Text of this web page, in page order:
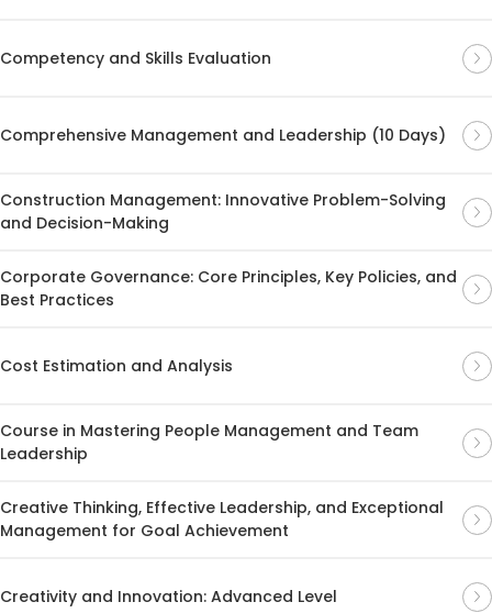
Competency and Skills Evaluation
Comprehensive Management and Leadership (10 Days)
Construction Management: Innovative Problem-Solving
and Decision-Making
Corporate Governance: Core Principles, Key Policies, and
Best Practices
Cost Estimation and Analysis
Course in Mastering People Management and Team
Leadership
Creative Thinking, Effective Leadership, and Exceptional
Management for Goal Achievement
Creativity and Innovation: Advanced Level